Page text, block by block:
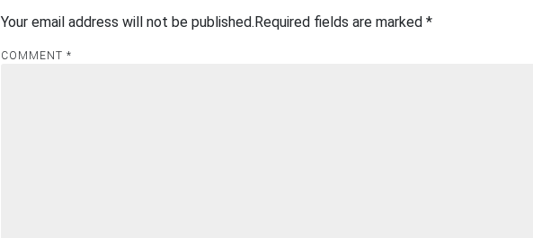
Your email address will not be published.Required fields are marked *
COMMENT *